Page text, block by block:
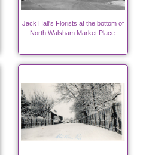
Jack Hall's Florists at the bottom of
North Walsham Market Place.